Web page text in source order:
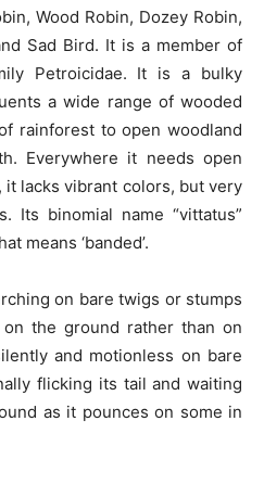
Wood Robin, Dozey Robin,
Sad Bird. It is a member of
Petroicidae. It is a bulky
a wide range of wooded
rainforest to open woodland
Everywhere it needs open
lacks vibrant colors, but very
Its binomial name “vittatus”
means ‘banded’.
on bare twigs or stumps
the ground rather than on
and motionless on bare
flicking its tail and waiting
as it pounces on some in